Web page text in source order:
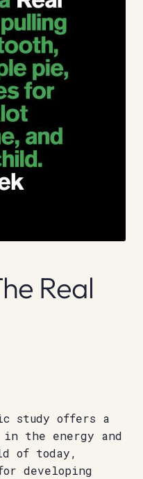
Real
study offers a
the energy and
of today,
developing